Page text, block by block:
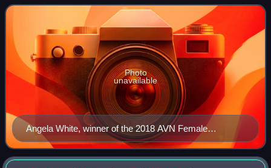
September 30, 2017, and took place on January
Angela White, winner of the 2018 AVN Female
Performer of the Year Award
Photo
unavailable